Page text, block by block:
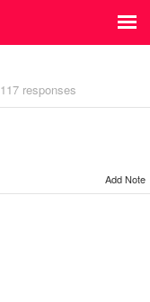
117 responses
Add Note